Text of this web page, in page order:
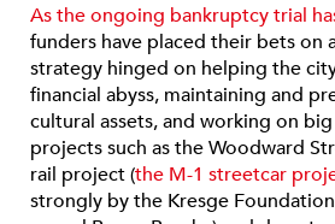
As the ongoing bankruptcy trial
funders have placed their bets on
strategy hinged on helping the
financial abyss, maintaining and
cultural assets, and working on
projects such as the Woodward
rail project (the M-1 streetcar
strongly by the Kresge